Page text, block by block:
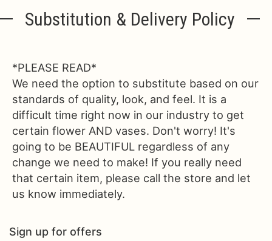
Substitution & Delivery Policy
*PLEASE READ*
We need the option to substitute based on our
standards of quality, look, and feel. It is a
difficult time right now in our industry to get
certain flower AND vases. Don't worry! It's
going to be BEAUTIFUL regardless of any
change we need to make! If you really need
that certain item, please call the store and let
us know immediately.
Sign up for offers